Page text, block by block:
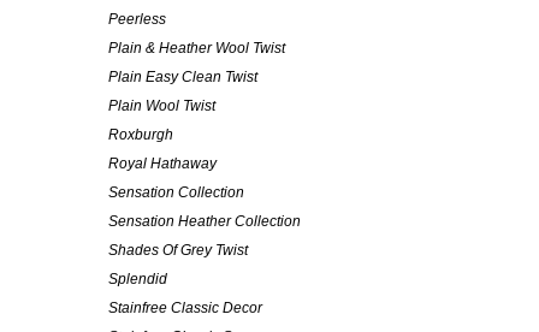
Peerless
Plain & Heather Wool Twist
Plain Easy Clean Twist
Plain Wool Twist
Roxburgh
Royal Hathaway
Sensation Collection
Sensation Heather Collection
Shades Of Grey Twist
Splendid
Stainfree Classic Decor